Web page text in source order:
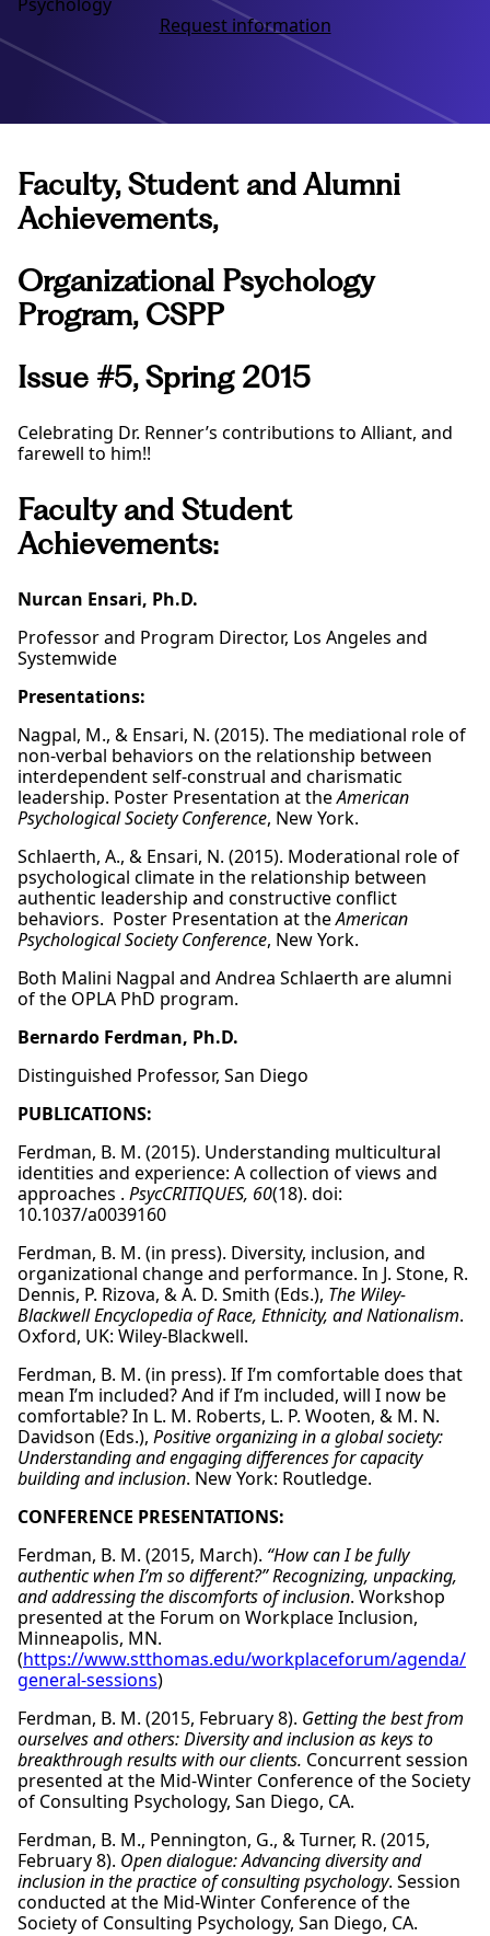
Request information
Faculty, Student and Alumni
Achievements,
Organizational Psychology
Program, CSPP
Issue #5, Spring 2015
Celebrating Dr. Renner’s contributions to Alliant, and
farewell to him!!
Faculty and Student
Achievements:
Nurcan Ensari, Ph.D.
Professor and Program Director, Los Angeles and
Systemwide
Presentations:
Nagpal, M., & Ensari, N. (2015). The mediational role of
non-verbal behaviors on the relationship between
interdependent self-construal and charismatic
leadership. Poster Presentation at theAmerican
Psychological Society Conference, New York.
Schlaerth, A., & Ensari, N. (2015). Moderational role of
psychological climate in the relationship between
authentic leadership and constructive conflict
behaviors. Poster Presentation at theAmerican
Psychological Society Conference, New York.
Both Malini Nagpal and Andrea Schlaerth are alumni
of the OPLA PhD program.
Bernardo Ferdman, Ph.D.
Distinguished Professor, San Diego
PUBLICATIONS:
Ferdman, B. M. (2015). Understanding multicultural
identities and experience: A collection of views and
approaches . PsycCRITIQUES, 60(18). doi:
10.1037/a0039160
Ferdman, B. M. (in press). Diversity, inclusion, and
organizational change and performance. In J. Stone, R.
Dennis, P. Rizova, & A. D. Smith (Eds.), The Wiley-
Blackwell Encyclopedia of Race, Ethnicity, and Nationalism.
Oxford, UK: Wiley-Blackwell.
Ferdman, B. M. (in press). If I’m comfortable does that
mean I’m included? And if I’m included, will I now be
comfortable? In L. M. Roberts, L. P. Wooten, & M. N.
Davidson (Eds.), Positive organizing in a global society:
Understanding and engaging differences for capacity
building and inclusion. New York: Routledge.
CONFERENCE PRESENTATIONS:
Ferdman, B. M. (2015, March). “How can I be fully
authentic when I’m so different?” Recognizing, unpacking,
and addressing the discomforts of inclusion. Workshop
presented at the Forum on Workplace Inclusion,
Minneapolis, MN.
(https://www.stthomas.edu/workplaceforum/agenda/
general-sessions)
Ferdman, B. M. (2015, February 8). Getting the best from
ourselves and others: Diversity and inclusion as keys to
breakthrough results with our clients. Concurrent session
presented at the Mid-Winter Conference of the Society
of Consulting Psychology, San Diego, CA.
Ferdman, B. M., Pennington, G., & Turner, R. (2015,
February 8). Open dialogue: Advancing diversity and
inclusion in the practice of consulting psychology. Session
conducted at the Mid-Winter Conference of the
Society of Consulting Psychology, San Diego, CA.